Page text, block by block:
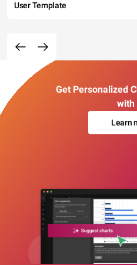
User Template
Get Personalized
with
Learn